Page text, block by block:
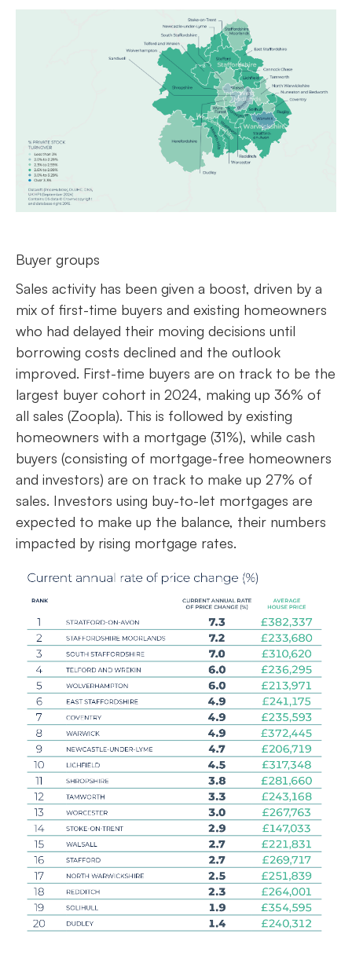
Buyer groups
Sales activity has been given a boost, driven by a
mix of first-time buyers and existing homeowners
who had delayed their moving decisions until
borrowing costs declined and the outlook
improved. First-time buyers are on track to be the
largest buyer cohort in 2024, making up 36% of
all sales (Zoopla). This is followed by existing
homeowners with a mortgage (31%), while cash
buyers (consisting of mortgage-free homeowners
and investors) are on track to make up 27% of
sales. Investors using buy-to-let mortgages are
expected to make up the balance, their numbers
impacted by rising mortgage rates.